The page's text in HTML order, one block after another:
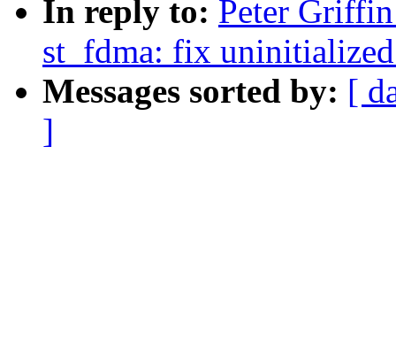
In reply to: Peter
st_fdma: fix uninitialized
Messages sorted by: [
]